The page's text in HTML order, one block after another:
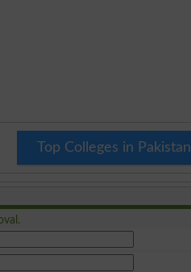
Top Colleges in Pakistan